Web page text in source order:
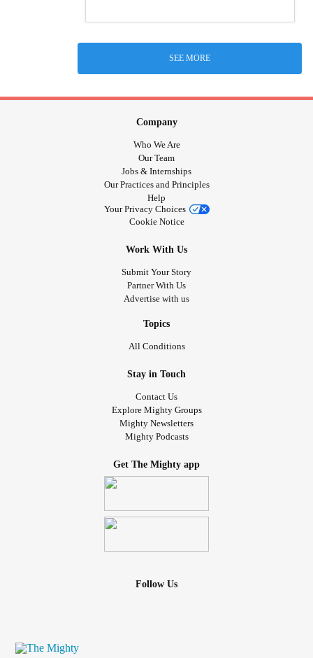
SEE MORE
Company
Who We Are
Our Team
Jobs & Internships
Our Practices and Principles
Help
Your Privacy Choices
Cookie Notice
Work With Us
Submit Your Story
Partner With Us
Advertise with us
Topics
All Conditions
Stay in Touch
Contact Us
Explore Mighty Groups
Mighty Newsletters
Mighty Podcasts
Get The Mighty app
Follow Us